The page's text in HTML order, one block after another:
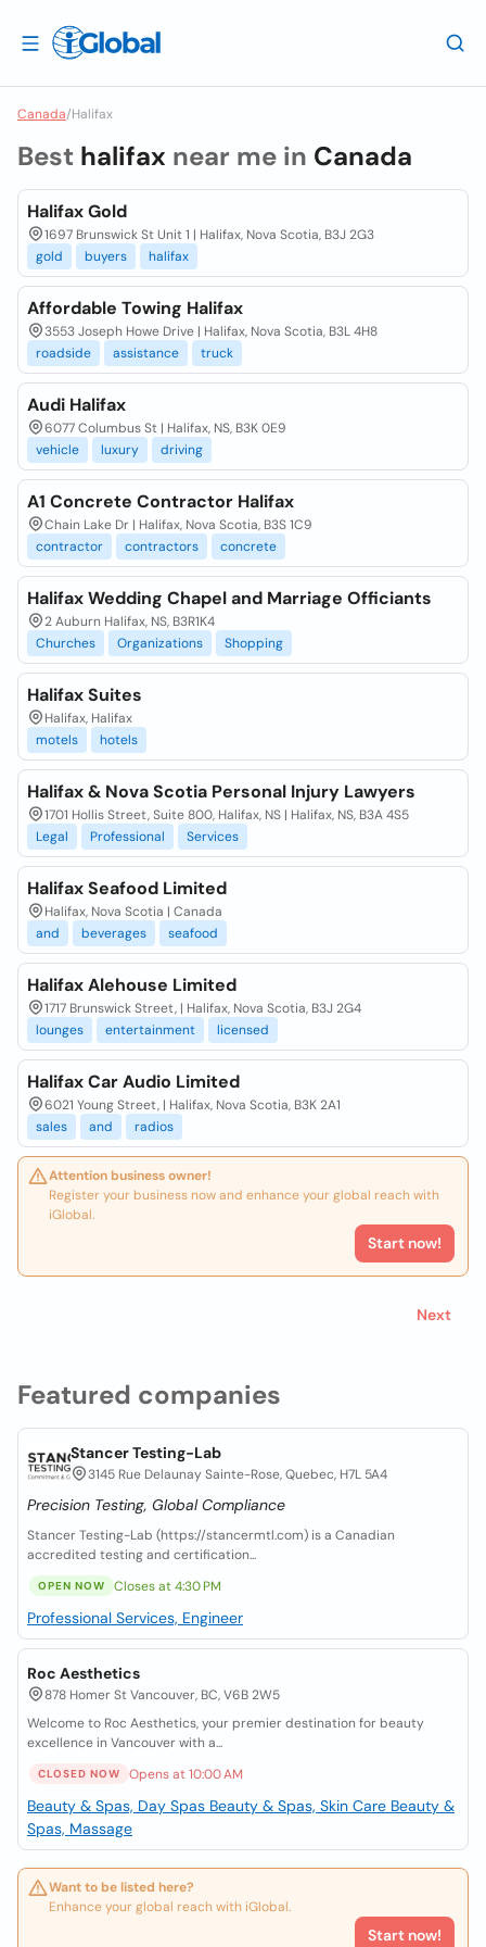
Canada/Halifax
Featured companies
Stancer Testing-Lab
3145 Rue Delaunay Sainte-Rose, Quebec, H7L 5A4
Precision Testing, Global Compliance
Stancer Testing-Lab (https://stancermtl.com) is a Canadian
accredited testing and certification...
OPEN NOW Closes at 4:30 PM
Professional Services, Engineer
Roc Aesthetics
878 Homer St Vancouver, BC, V6B 2W5
Welcome to Roc Aesthetics, your premier destination for beauty
excellence in Vancouver with a...
CLOSED NOW Opens at 10:00 AM
Beauty & Spas, Day Spas Beauty & Spas, Skin Care Beauty &
Spas, Massage
Want to be listed here?
Enhance your global reach with iGlobal.
Start now!
Best halifax near me in Canada
Halifax Gold
1697 Brunswick St Unit 1 | Halifax, Nova Scotia, B3J 2G3
gold
buyers halifax
Affordable Towing Halifax
3553 Joseph Howe Drive | Halifax, Nova Scotia, B3L 4H8
roadside
assistance truck
Audi Halifax
6077 Columbus St | Halifax, NS, B3K 0E9
vehicle
luxury driving
A1 Concrete Contractor Halifax
Chain Lake Dr | Halifax, Nova Scotia, B3S 1C9
contractor
contractors concrete
Halifax Wedding Chapel and Marriage Officiants
2 Auburn Halifax, NS, B3R1K4
Churches
Organizations Shopping
Halifax Suites
Halifax, Halifax
motels
hotels
Halifax & Nova Scotia Personal Injury Lawyers
1701 Hollis Street, Suite 800, Halifax, NS | Halifax, NS, B3A 4S5
Legal
Professional Services
Halifax Seafood Limited
Halifax, Nova Scotia | Canada
and
beverages seafood
Halifax Alehouse Limited
1717 Brunswick Street, | Halifax, Nova Scotia, B3J 2G4
lounges
entertainment licensed
Halifax Car Audio Limited
6021 Young Street, | Halifax, Nova Scotia, B3K 2A1
sales
and radios
Attention business owner!
Register your business now and enhance your global reach with
iGlobal.
Start now!
Next